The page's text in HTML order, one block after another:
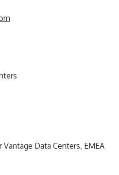
Data Centers, EMEA